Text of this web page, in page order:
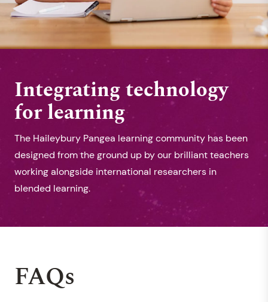
Integrating technology
for learning
The Haileybury Pangea learning community has been
designed from the ground up by our brilliant teachers
working alongside international researchers in
blended learning.
FAQs